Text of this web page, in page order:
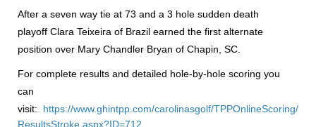
After a seven way tie at 73 and a 3 hole sudden death
playoff Clara Teixeira of Brazil earned the first alternate
position over Mary Chandler Bryan of Chapin, SC.
For complete results and detailed hole-by-hole scoring you
can
visit: https://www.ghintpp.com/carolinasgolf/TPPOnlineScoring/
ResultsStroke.aspx?ID=712